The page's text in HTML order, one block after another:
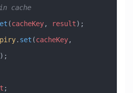
in cache
(cacheKey, result);
. set (cacheKey
);
;